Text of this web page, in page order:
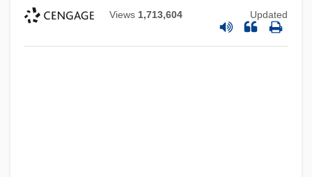
Views 1,713,604 Updated